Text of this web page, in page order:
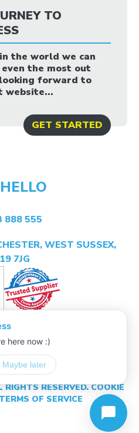
TO
the world we can
the most out
forward to
website...
GET STARTED
888 555
WEST SUSSEX,
7JG
RIGHTS RESERVED.COOKIE
TERMS OF SERVICE